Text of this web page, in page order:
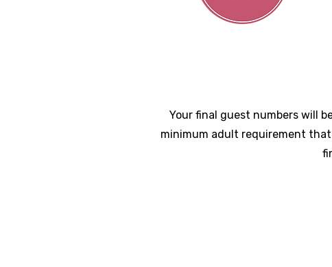
Your final guest numbers will
minimum adult requirement